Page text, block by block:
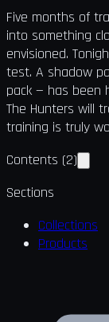
Five months of
into something
envisioned.
test. A shadow
pack — has been
The Hunters will
training is truly
Contents (2)
Sections
Collections
Products